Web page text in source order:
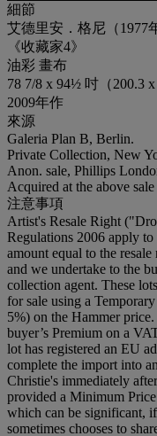
細節
艾德里安．格尼（1977
《收藏家4》
油彩 畫布
78 7/8 x 94½ 吋（200.3 x
2009年作
來源
Galeria Plan B, Berlin.
Private Collection, New
Anon. sale, Phillips
Acquired at the above
注意事項
Artist's Resale Right
Regulations 2006 apply to
amount equal to the
and we undertake to the
collection agent. These
for sale using a
5%) on the Hammer
buyer’s Premium on a
lot has registered an EU
complete the import into
Christie's immediately
provided a Minimum
which can be significant,
sometimes chooses to